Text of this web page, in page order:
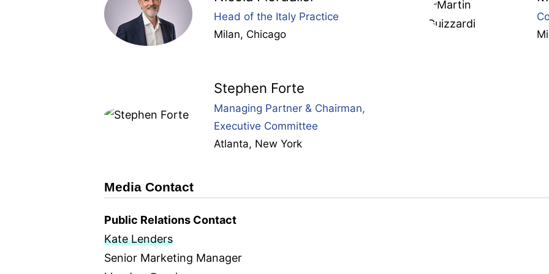
Head of the Italy Practice
Milan, Chicago
Stephen Forte
Managing Partner & Chairman,
Executive Committee
Atlanta, New York
Media Contact
Public Relations Contact
Kate Lenders
Senior Marketing Manager